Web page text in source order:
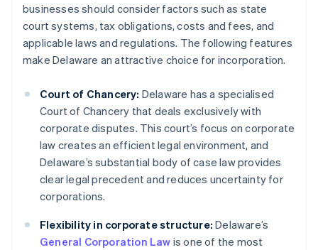
businesses should consider factors such as state
court systems, tax obligations, costs and fees, and
applicable laws and regulations. The following features
make Delaware an attractive choice for incorporation.
Court of Chancery: Delaware has a specialised
Court of Chancery that deals exclusively with
corporate disputes. This court’s focus on corporate
law creates an efficient legal environment, and
Delaware’s substantial body of case law provides
clear legal precedent and reduces uncertainty for
corporations.
Flexibility in corporate structure: Delaware’s
General Corporation Law is one of the most